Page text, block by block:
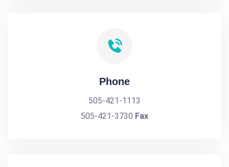
Phone
505-421-1113
505-421-3730 Fax